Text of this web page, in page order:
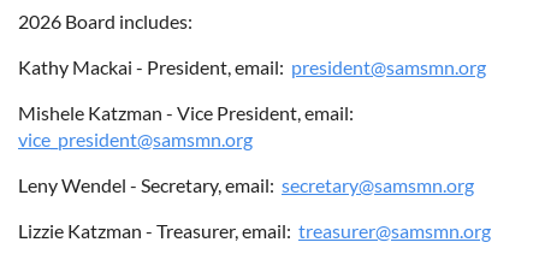
ABOUT US
2026 Board includes:
Kathy Mackai - President, email: president@samsmn.org
Mishele Katzman - Vice President, email:
vice_president@samsmn.org
Leny Wendel - Secretary, email: secretary@samsmn.org
Lizzie Katzman - Treasurer, email: treasurer@samsmn.org